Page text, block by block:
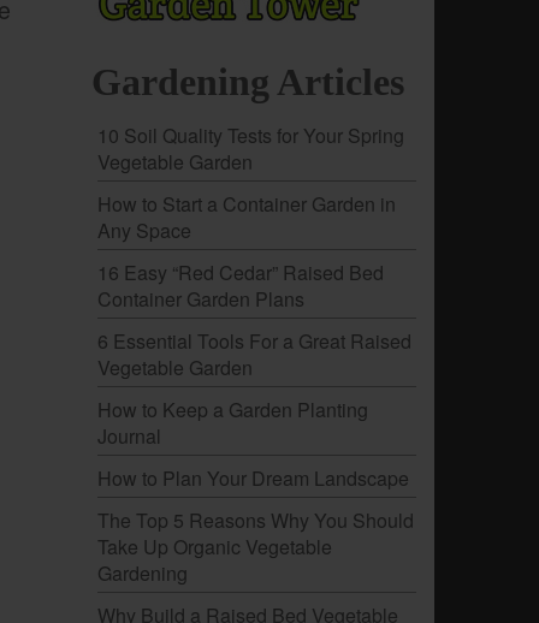
Gardening Articles
10 Soil Quality Tests for Your Spring
Vegetable Garden
How to Start a Container Garden in
Any Space
16 Easy “Red Cedar” Raised Bed
Container Garden Plans
6 Essential Tools For a Great Raised
Vegetable Garden
How to Keep a Garden Planting
Journal
How to Plan Your Dream Landscape
The Top 5 Reasons Why You Should
Take Up Organic Vegetable
Gardening
Why Build a Raised Bed Vegetable